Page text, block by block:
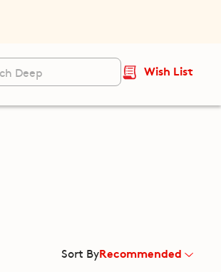
Wish List
Sort ByRecommended